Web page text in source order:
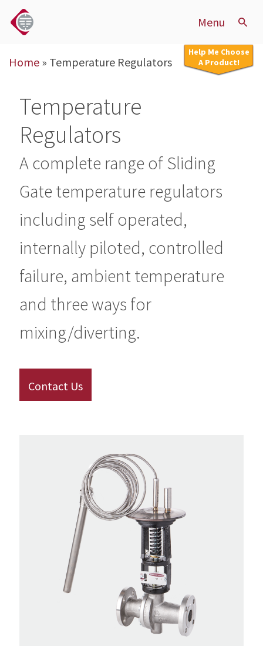
Menu
Help Me Choose
A Product!
Home » Temperature Regulators
Temperature
Regulators
A complete range of Sliding
Gate temperature regulators
including self operated,
internally piloted, controlled
failure, ambient temperature
and three ways for
mixing/diverting.
Contact Us